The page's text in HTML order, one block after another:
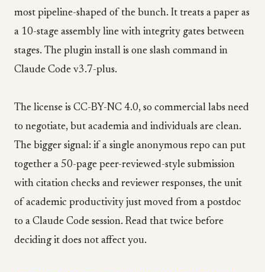
most pipeline-shaped of the bunch. It treats a paper as
a 10-stage assembly line with integrity gates between
stages. The plugin install is one slash command in
Claude Code v3.7-plus.
The license is CC-BY-NC 4.0, so commercial labs need
to negotiate, but academia and individuals are clean.
The bigger signal: if a single anonymous repo can put
together a 50-page peer-reviewed-style submission
with citation checks and reviewer responses, the unit
of academic productivity just moved from a postdoc
to a Claude Code session. Read that twice before
deciding it does not affect you.